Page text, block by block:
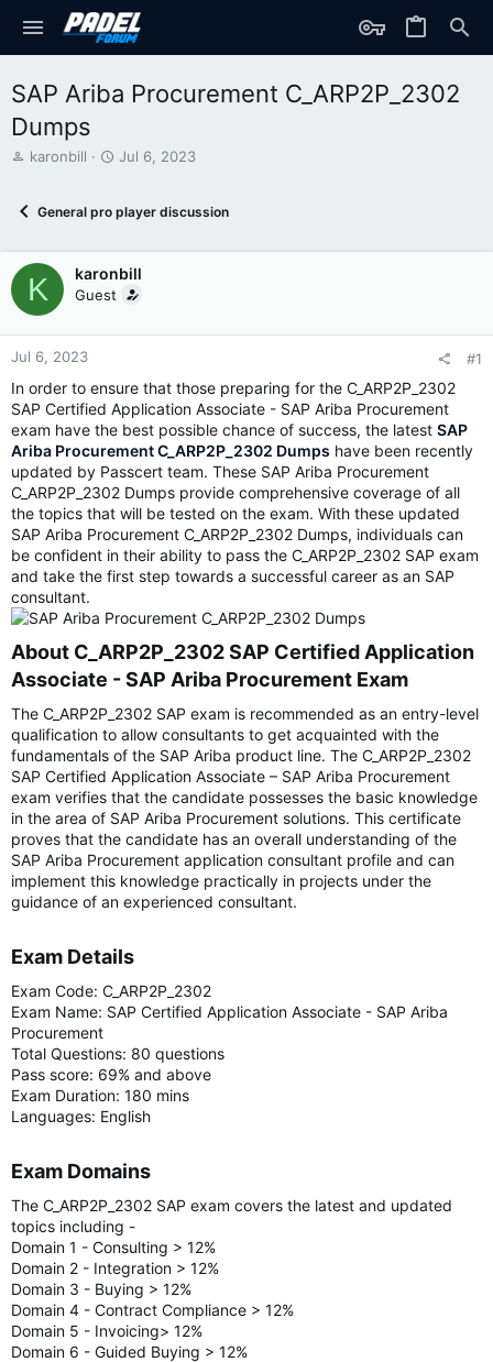
SAP Ariba Procurement C_ARP2P_2302
Dumps
T
d
t
a
r
t
r
karonbill
S
r
d
a
Jul 6, 2023
General pro player discussion
K karonbill
Guest
Jul 6, 2023 #1
In order to ensure that those preparing for the C_ARP2P_2302
SAP Certified Application Associate - SAP Ariba Procurement
exam have the best possible chance of success, the latest SAP
Ariba Procurement C_ARP2P_2302 Dumps have been recently
updated by Passcert team. These SAP Ariba Procurement
C_ARP2P_2302 Dumps provide comprehensive coverage of all
the topics that will be tested on the exam. With these updated
SAP Ariba Procurement C_ARP2P_2302 Dumps, individuals can
be confident in their ability to pass the C_ARP2P_2302 SAP exam
and take the first step towards a successful career as an SAP
consultant.
About C_ARP2P_2302 SAP Certified Application
Associate - SAP Ariba Procurement Exam​
The C_ARP2P_2302 SAP exam is recommended as an entry-level
qualification to allow consultants to get acquainted with the
fundamentals of the SAP Ariba product line. The C_ARP2P_2302
SAP Certified Application Associate – SAP Ariba Procurement
exam verifies that the candidate possesses the basic knowledge
in the area of SAP Ariba Procurement solutions. This certificate
proves that the candidate has an overall understanding of the
SAP Ariba Procurement application consultant profile and can
implement this knowledge practically in projects under the
guidance of an experienced consultant.
Exam Details​
Exam Code: C_ARP2P_2302
Exam Name: SAP Certified Application Associate - SAP Ariba
Procurement
Total Questions: 80 questions
Pass score: 69% and above
Exam Duration: 180 mins
Languages: English
Exam Domains​
The C_ARP2P_2302 SAP exam covers the latest and updated
topics including -
Domain 1 - Consulting > 12%
Domain 2 - Integration > 12%
Domain 3 - Buying > 12%
Domain 4 - Contract Compliance > 12%
Domain 5 - Invoicing> 12%
Domain 6 - Guided Buying > 12%